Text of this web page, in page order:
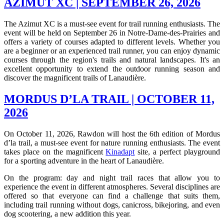
The Azimut XC is a must-see event for trail running enthusiasts. The
event will be held on September 26 in Notre-Dame-des-Prairies and
offers a variety of courses adapted to different levels. Whether you
are a beginner or an experienced trail runner, you can enjoy dynamic
courses through the region's trails and natural landscapes. It's an
excellent opportunity to extend the outdoor running season and
discover the magnificent trails of Lanaudière.
MORDUS D’LA TRAIL | OCTOBER 11,
2026
On October 11, 2026, Rawdon will host the 6th edition of Mordus
d’la trail, a must-see event for nature running enthusiasts. The event
takes place on the magnificentKinadapt site, a perfect playground
for a sporting adventure in the heart of Lanaudière.
On the program: day and night trail races that allow you to
experience the event in different atmospheres. Several disciplines are
offered so that everyone can find a challenge that suits them,
including trail running without dogs, canicross, bikejoring, and even
dog scootering, a new addition this year.